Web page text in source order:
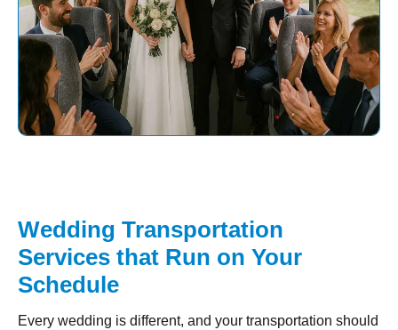
Wedding Transportation
Services that Run on Your
Schedule
Every wedding is different, and your transportation should